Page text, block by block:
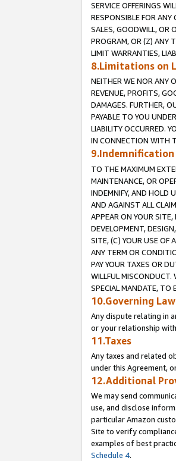
SERVICE OFFERINGS
RESPONSIBLE FOR
SALES, GOODWILL, OR
PROGRAM, OR (Z) ANY
LIMIT WARRANTIES,
8.Limitations on
NEITHER WE NOR ANY
REVENUE, PROFITS,
DAMAGES. FURTHER,
PAYABLE TO YOU
LIABILITY OCCURRED.
IN CONNECTION WITH
9.Indemnification
TO THE MAXIMUM
MAINTENANCE, OR
INDEMNIFY, AND HOLD
AND AGAINST ALL
APPEAR ON YOUR
DEVELOPMENT,
SITE, (C) YOUR USE OF
ANY TERM OR
PAY YOUR TAXES OR
WILLFUL MISCONDUCT.
SPECIAL MANDATE, TO
10.Governing
Any dispute relating in
or your relationship
11.Taxes
Any taxes and related
under this Agreement,
12.Additional
We may send
use, and disclose
particular Amazon
Site to verify
examples of best
Schedule 4.